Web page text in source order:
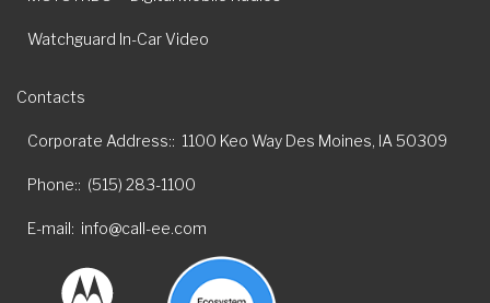
Watchguard In-Car Video
Contacts
Corporate Address: 1100 Keo Way Des Moines, IA 50309
Phone: (515) 283-1100
E-mail info@call-ee.com